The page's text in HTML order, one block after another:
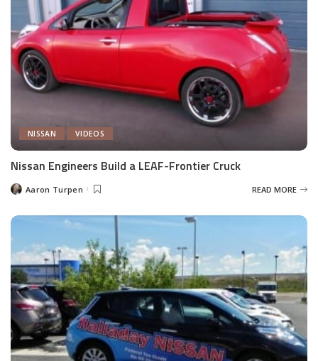
NISSAN VIDEOS
Nissan Engineers Build a LEAF-Frontier Cruck
PostedAaron Turpen READ MORE